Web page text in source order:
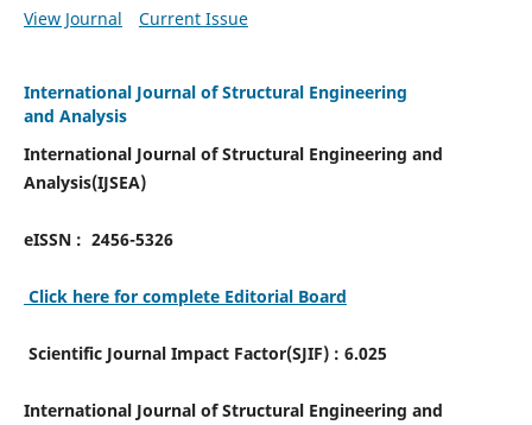
View Journal Current Issue
International Journal of Structural Engineering
and Analysis
International Journal of Structural Engineering and
Analysis(IJSEA)
eISSN : 2456-5326
Click here for complete Editorial Board
Scientific Journal Impact Factor(SJIF) : 6.025
International Journal of Structural Engineering and